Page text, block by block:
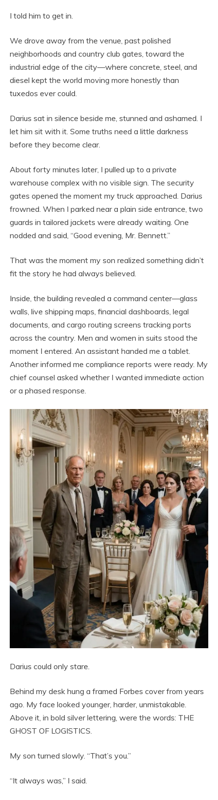
I told him to get in.
We drove away from the venue, past polished
neighborhoods and country club gates, toward the
industrial edge of the city—where concrete, steel, and
diesel kept the world moving more honestly than
tuxedos ever could.
Darius sat in silence beside me, stunned and ashamed. I
let him sit with it. Some truths need a little darkness
before they become clear.
About forty minutes later, I pulled up to a private
warehouse complex with no visible sign. The security
gates opened the moment my truck approached. Darius
frowned. When I parked near a plain side entrance, two
guards in tailored jackets were already waiting. One
nodded and said, “Good evening, Mr. Bennett.”
That was the moment my son realized something didn’t
fit the story he had always believed.
Inside, the building revealed a command center—glass
walls, live shipping maps, financial dashboards, legal
documents, and cargo routing screens tracking ports
across the country. Men and women in suits stood the
moment I entered. An assistant handed me a tablet.
Another informed me compliance reports were ready. My
chief counsel asked whether I wanted immediate action
or a phased response.
Darius could only stare.
Behind my desk hung a framed Forbes cover from years
ago. My face looked younger, harder, unmistakable.
Above it, in bold silver lettering, were the words: THE
GHOST OF LOGISTICS.
My son turned slowly. “That’s you.”
“It always was,” I said.